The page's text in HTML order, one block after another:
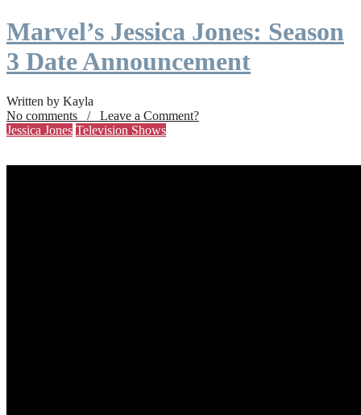
Marvel’s Jessica Jones: Season
3 Date Announcement
Written by Kayla
No comments / Leave a Comment?
Jessica Jones Television Shows